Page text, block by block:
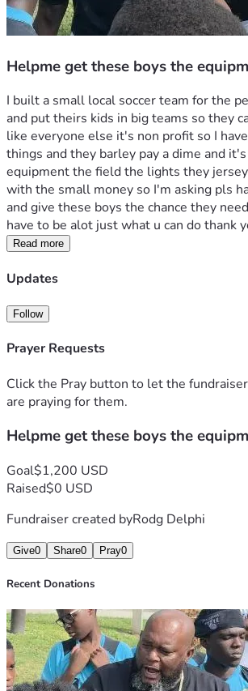
Helpme get these boys the
I built a small local soccer team for the
and put theirs kids in big teams so they
like everyone else it's non profit so I
things and they barley pay a dime and
equipment the field the lights they
with the small money so I'm asking pls
and give these boys the chance they
have to be alot just what u can do thank
Read more
Updates
Follow
Prayer Requests
Click the Pray button to let the
are praying for them.
Helpme get these boys the
Goal$1,200 USD
Raised$0 USD
Fundraiser created byRodg Delphi
Give0 Share0 Pray0
Recent Donations